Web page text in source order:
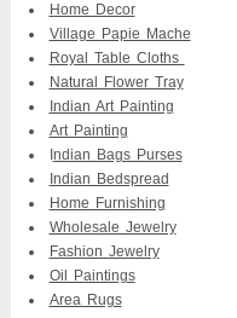
Home Decor
Village Papie Mache
Royal Table Cloths
Natural Flower Tray
Indian Art Painting
Art Painting
ndian Bags Purses
Indian Bedspread
Home Furnishing
Wholesale Jewelry
Fashion Jewelry
Oil Paintings
Area Rugs